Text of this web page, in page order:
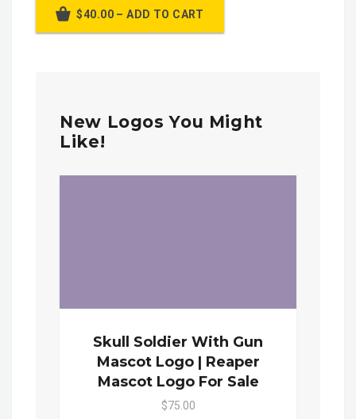
$40.00 – ADD TO CART
New Logos You Might
Like!
Skull Soldier With Gun
Mascot Logo | Reaper
Mascot Logo For Sale
$75.00